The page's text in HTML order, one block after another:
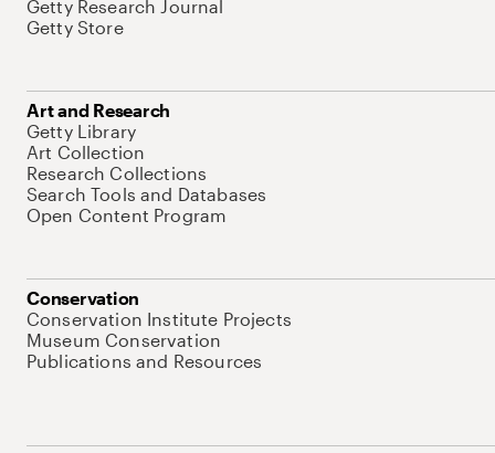
Getty Research Journal
Getty Store
Art and Research
Getty Library
Art Collection
Research Collections
Search Tools and Databases
Open Content Program
Conservation
Conservation Institute Projects
Museum Conservation
Publications and Resources